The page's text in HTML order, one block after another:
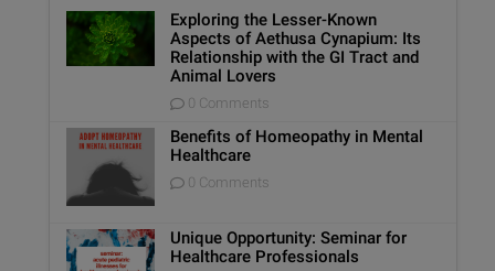
Exploring the Lesser-Known
Aspects of Aethusa Cynapium: Its
Relationship with the GI Tract and
Animal Lovers
0 Comments
Benefits of Homeopathy in Mental
Healthcare
0 Comments
Unique Opportunity: Seminar for
Healthcare Professionals